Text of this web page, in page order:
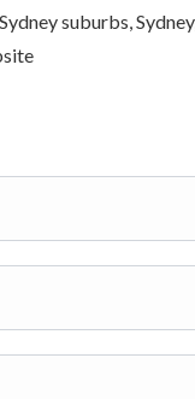
suburbs,